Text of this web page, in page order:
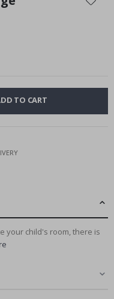
TO CART
your child's room, there is